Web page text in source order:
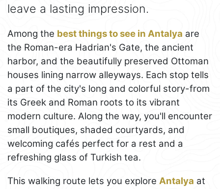
leave a lasting impression.
Among the best things to see in Antalya are
the Roman-era Hadrian's Gate, the ancient
harbor, and the beautifully preserved Ottoman
houses lining narrow alleyways. Each stop tells
a part of the city's long and colorful story-from
its Greek and Roman roots to its vibrant
modern culture. Along the way, you'll encounter
small boutiques, shaded courtyards, and
welcoming cafés perfect for a rest and a
refreshing glass of Turkish tea.
This walking route lets you explore Antalya at